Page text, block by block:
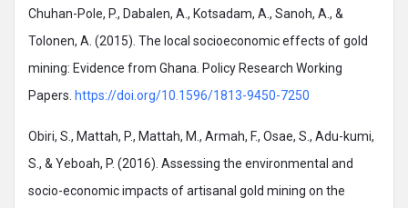
Chuhan-Pole, P., Dabalen, A., Kotsadam, A., Sanoh, A., &
Tolonen, A. (2015). The local socioeconomic effects of gold
mining: Evidence from Ghana. Policy Research Working
Papers. https://doi.org/10.1596/1813-9450-7250
Obiri, S., Mattah, P., Mattah, M., Armah, F., Osae, S., Adu-kumi,
S., & Yeboah, P. (2016). Assessing the environmental and
socio-economic impacts of artisanal gold mining on the